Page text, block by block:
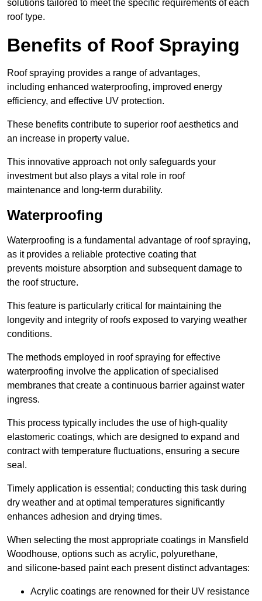
solutions tailored to meet the specific requirements of each
roof type.
Benefits of Roof Spraying
Roof spraying provides a range of advantages,
including enhanced waterproofing, improved energy
efficiency, and effective UV protection.
These benefits contribute to superior roof aesthetics and
an increase in property value.
This innovative approach not only safeguards your
investment but also plays a vital role in roof
maintenance and long-term durability.
Waterproofing
Waterproofing is a fundamental advantage of roof spraying,
as it provides a reliable protective coating that
prevents moisture absorption and subsequent damage to
the roof structure.
This feature is particularly critical for maintaining the
longevity and integrity of roofs exposed to varying weather
conditions.
The methods employed in roof spraying for effective
waterproofing involve the application of specialised
membranes that create a continuous barrier against water
ingress.
This process typically includes the use of high-quality
elastomeric coatings, which are designed to expand and
contract with temperature fluctuations, ensuring a secure
seal.
Timely application is essential; conducting this task during
dry weather and at optimal temperatures significantly
enhances adhesion and drying times.
When selecting the most appropriate coatings in Mansfield
Woodhouse, options such as acrylic, polyurethane,
and silicone-based paint each present distinct advantages:
Acrylic coatings are renowned for their UV resistance